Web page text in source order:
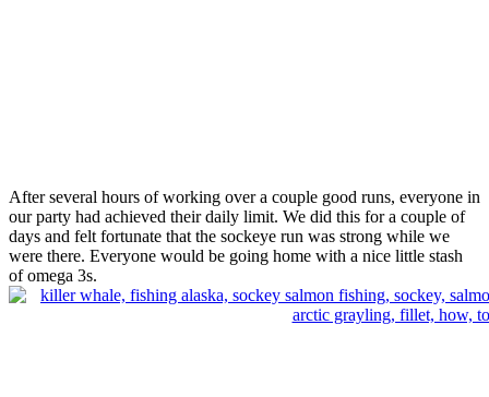
After several hours of working over a couple good runs, everyone in
our party had achieved their daily limit. We did this for a couple of
days and felt fortunate that the sockeye run was strong while we
were there. Everyone would be going home with a nice little stash
of omega 3s.